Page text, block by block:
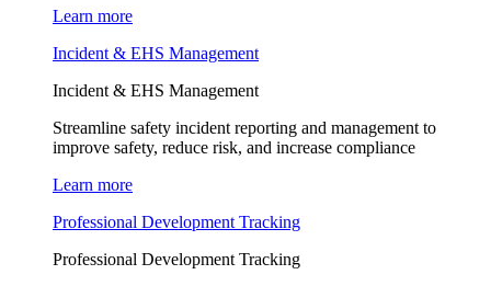
Learn more
Incident & EHS Management
Incident & EHS Management
Streamline safety incident reporting and management to
improve safety, reduce risk, and increase compliance
Learn more
Professional Development Tracking
Professional Development Tracking